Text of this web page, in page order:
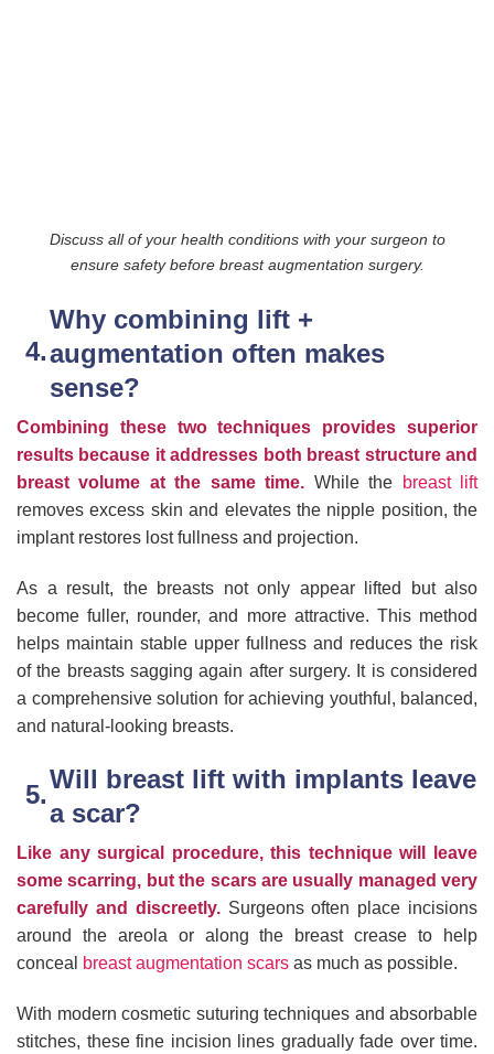
Discuss all of your health conditions with your surgeon to
ensure safety before breast augmentation surgery.
Why combining lift +
augmentation often makes
sense?
Combining these two techniques provides superior
results because it addresses both breast structure and
breast volume at the same time. While the
breast lift
removes excess skin and elevates the nipple position, the
implant restores lost fullness and projection.
As a result, the breasts not only appear lifted but also
become fuller, rounder, and more attractive. This method
helps maintain stable upper fullness and reduces the risk
of the breasts sagging again after surgery. It is considered
a comprehensive solution for achieving youthful, balanced,
and natural-looking breasts.
Will breast lift with implants leave
a scar?
Like any surgical procedure, this technique will leave
some scarring, but the scars are usually managed very
carefully and discreetly.Surgeons often place incisions
around the areola or along the breast crease to help
conceal
breast augmentation scars as much as possible.
With modern cosmetic suturing techniques and absorbable
stitches, these fine incision lines gradually fade over time.